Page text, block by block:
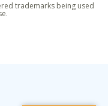
trademarks being used